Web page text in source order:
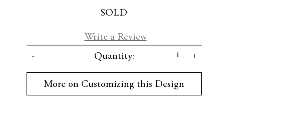
SOLD
Write a Review
Stock:
Decrease
Quantity:
Quantity:
Increase
Quantity:
More on Customizing this Design